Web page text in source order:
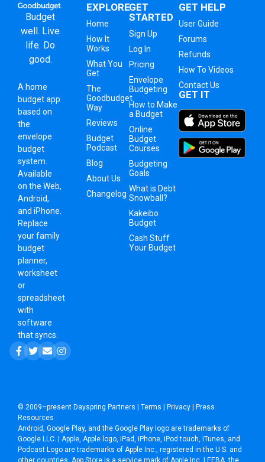
Budget
well. Live
life. Do
good.
A home
budget app
based on
the
envelope
budget
system
Available
on the Web,
Android,
and iPhone.
Replace
your family
budget
planner,
worksheet
or
spreadsheet
with
software
that syncs.
EXPLORE
Home
How It
Works
What You
Get
The
Goodbudget
Way
Reviews
Budget
Podcast
Blog
About Us
Changelog
GET
STARTED
Sign Up
Log In
Pricing
Envelope
Budgeting
How to Make
a Budget
Online
Budget
Courses
Budgeting
Goals
What is Debt
Snowball?
Kakeibo
Budget
Cash Stuff
Your Budget
GET HELP
User Guide
Forums
Refunds
How To Videos
Contact Us
GET IT
© 2009–present Dayspring Partners | Terms | Privacy | Press
Resources
Android, Google Play, and the Google Play logo are trademarks of
Google LLC. | Apple, Apple logo, iPad, iPhone, iPod touch, iTunes, and
Podcast Logo are trademarks of Apple Inc., registered in the U.S. and
other countries. App Store is a service mark of Apple Inc. | EEBA, the